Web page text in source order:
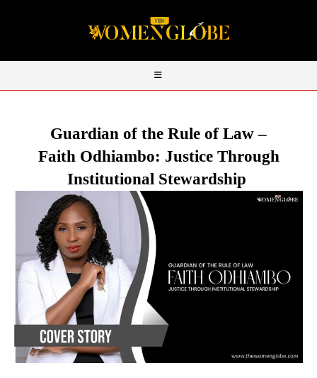
Guardian of the Rule of Law –
Faith Odhiambo: Justice Through
Institutional Stewardship